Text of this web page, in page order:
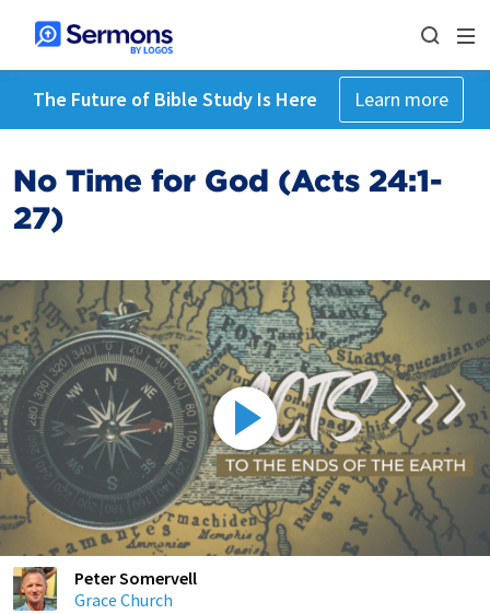
The Future of Bible Study Is Here Learn more
No Time for God (Acts 24:1-
27)
Peter Somervell
Grace Church